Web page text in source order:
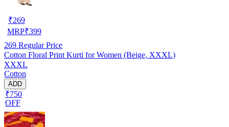
₹269
MRP₹399
269 Regular Price
Cotton Floral Print Kurti for Women (Beige, XXXL)
XXXL
Cotton
ADD
₹750
OFF